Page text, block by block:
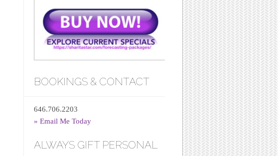
BOOKINGS & CONTACT
646.706.2203
» Email Me Today
ALWAYS GIFT PERSONAL